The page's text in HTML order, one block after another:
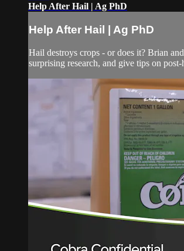
Help After Hail | Ag PhD
Help After Hail | Ag PhD
Hail destroys crops - or does it? Brian
surprising research, and give tips on